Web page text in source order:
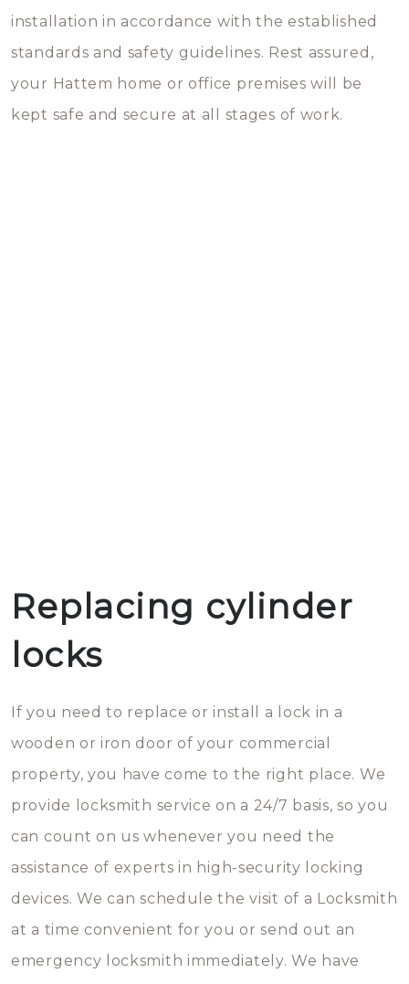
installation in accordance with the established
standards and safety guidelines. Rest assured,
your Hattem home or office premises will be
kept safe and secure at all stages of work.
Replacing cylinder
locks
If you need to replace or install a lock in a
wooden or iron door of your commercial
property, you have come to the right place. We
provide locksmith service on a 24/7 basis, so you
can count on us whenever you need the
assistance of experts in high-security locking
devices. We can schedule the visit of a Locksmith
at a time convenient for you or send out an
emergency locksmith immediately. We have